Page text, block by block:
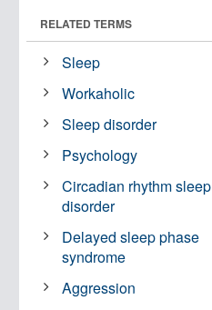
RELATED TERMS
Sleep
Workaholic
Sleep disorder
Psychology
Circadian rhythm sleep
disorder
Delayed sleep phase
syndrome
Aggression